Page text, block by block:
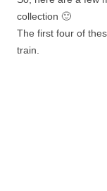
collection 🙂
The first four of
train.